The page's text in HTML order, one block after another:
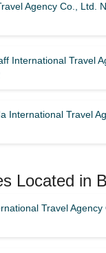
Agency Co., Ltd.
International Travel
International Travel
Located in
Travel Agency